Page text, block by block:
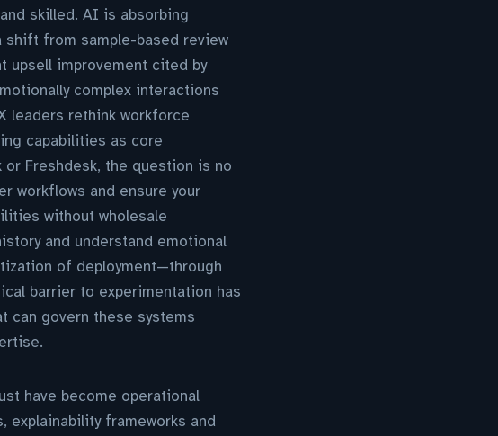
skilled. AI is absorbing
shift from sample-based review
upsell improvement cited by
complex interactions
leaders rethink workforce
capabilities as core
Freshdesk, the question is no
workflows and ensure your
without wholesale
and understand emotional
of deployment—through
barrier to experimentation has
can govern these systems
have become operational
explainability frameworks and